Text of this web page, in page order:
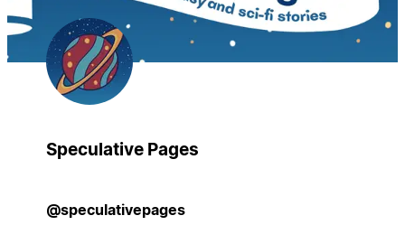
Speculative Pages
@speculativepages